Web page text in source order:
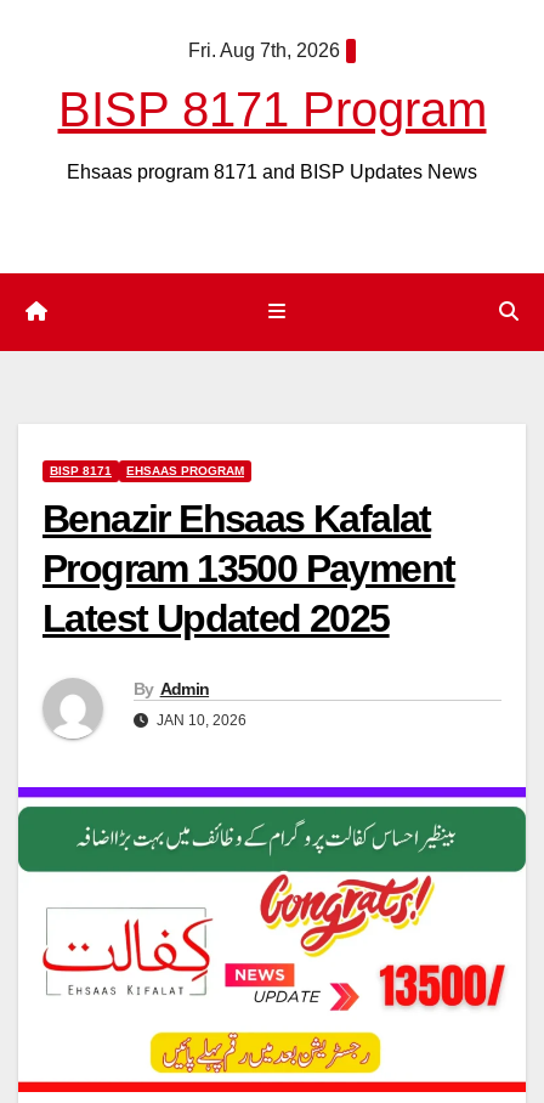
Fri. Aug 7th, 2026
BISP 8171 Program
Ehsaas program 8171 and BISP Updates News
BISP 8171 EHSAAS PROGRAM
Benazir Ehsaas Kafalat
Program 13500 Payment
Latest Updated 2025
By Admin
JAN 10, 2026